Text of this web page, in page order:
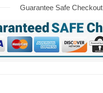
Guarantee Safe Checkout